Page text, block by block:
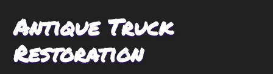
Antique Truck
Restoration